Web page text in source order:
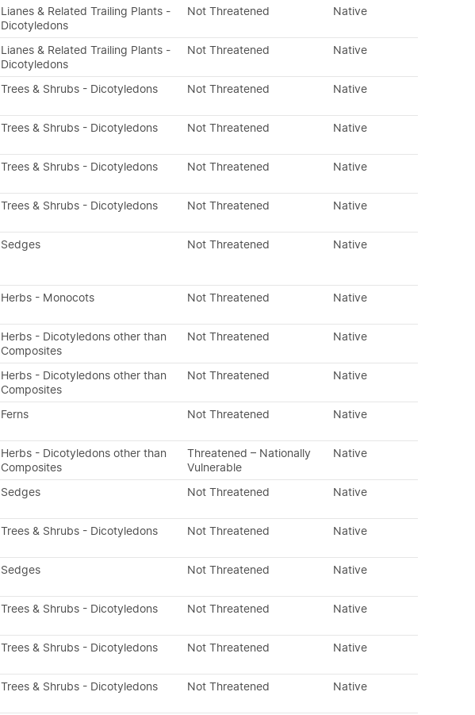
Lianes & Related Trailing Plants -
Dicotyledons
Not Threatened Native
Lianes & Related Trailing Plants -
Dicotyledons
Not Threatened Native
Trees & Shrubs - Dicotyledons Not Threatened Native
Trees & Shrubs - Dicotyledons Not Threatened Native
Trees & Shrubs - Dicotyledons Not Threatened Native
Trees & Shrubs - Dicotyledons Not Threatened Native
Sedges Not Threatened Native
Herbs - Monocots Not Threatened Native
Herbs - Dicotyledons other than
Composites
Not Threatened Native
Herbs - Dicotyledons other than
Composites
Not Threatened Native
Ferns Not Threatened Native
Herbs - Dicotyledons other than
Composites
Threatened – Nationally
Vulnerable
Native
Sedges Not Threatened Native
Trees & Shrubs - Dicotyledons Not Threatened Native
Sedges Not Threatened Native
Trees & Shrubs - Dicotyledons Not Threatened Native
Trees & Shrubs - Dicotyledons Not Threatened Native
Trees & Shrubs - Dicotyledons Not Threatened Native